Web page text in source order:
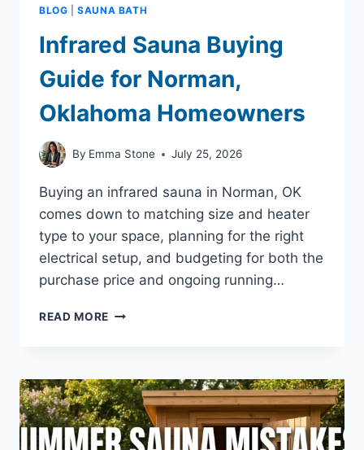
BLOG |SAUNA BATH
Infrared Sauna Buying
Guide for Norman,
Oklahoma Homeowners
By Emma Stone July 25, 2026
Buying an infrared sauna in Norman, OK
comes down to matching size and heater
type to your space, planning for the right
electrical setup, and budgeting for both the
purchase price and ongoing running…
READ MORE INFRARED
FOR
NORMAN,
OKLAHOMA
HOMEOWNERS